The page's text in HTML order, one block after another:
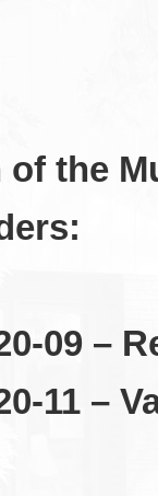
the
09 –
11 –